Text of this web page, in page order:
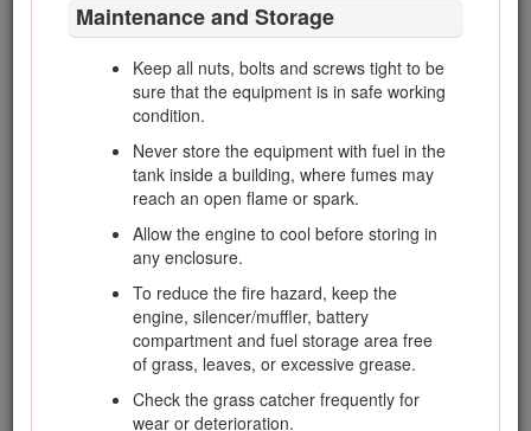
Maintenance and Storage
Keep all nuts, bolts and screws tight to be
sure that the equipment is in safe working
condition.
Never store the equipment with fuel in the
tank inside a building, where fumes may
reach an open flame or spark.
Allow the engine to cool before storing in
any enclosure.
To reduce the fire hazard, keep the
engine, silencer/muffler, battery
compartment and fuel storage area free
of grass, leaves, or excessive grease.
Check the grass catcher frequently for
wear or deterioration.
Before making height adjustment
unless adjustment can be made from
the operator's position
Before clearing blockages
Before checking, cleaning or working
on the mower
After striking a foreign object or if an
abnormal vibration occurs. Inspect the
mower for damage and make repairs
before restarting and operating the
equipment
Reduce the engine speed setting during
engine run-out and, if the engine is provided
with a shutoff valve, turn the fuel off at the
conclusion of mowing.